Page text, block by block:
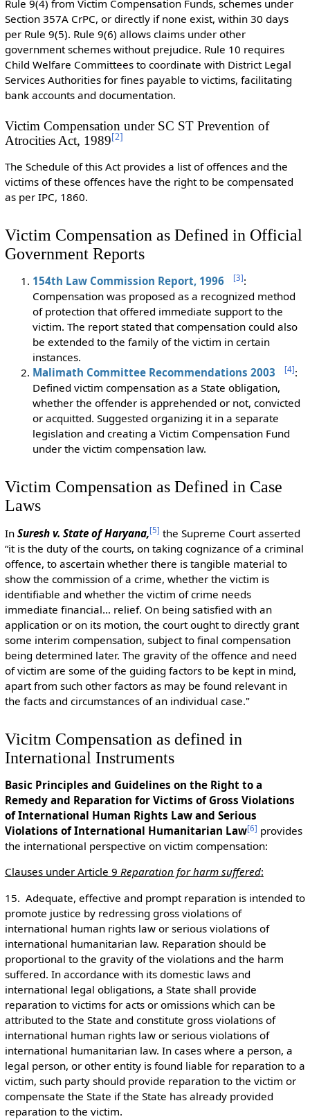
Rule 9(4) from Victim Compensation Funds, schemes under
Section 357A CrPC, or directly if none exist, within 30 days
per Rule 9(5). Rule 9(6) allows claims under other
government schemes without prejudice. Rule 10 requires
Child Welfare Committees to coordinate with District Legal
Services Authorities for fines payable to victims, facilitating
bank accounts and documentation.
Victim Compensation under SC ST Prevention of
Atrocities Act, 1989[2]
The Schedule of this Act provides a list of offences and the
victims of these offences have the right to be compensated
as per IPC, 1860.
Victim Compensation as Defined in Official
Government Reports
154th Law Commission Report, 1996 [3]:
Compensation was proposed as a recognized method
of protection that offered immediate support to the
victim. The report stated that compensation could also
be extended to the family of the victim in certain
instances.
Malimath Committee Recommendations 2003
[4]:
Defined victim compensation as a State obligation,
whether the offender is apprehended or not, convicted
or acquitted. Suggested organizing it in a separate
legislation and creating a Victim Compensation Fund
under the victim compensation law.
Victim Compensation as Defined in Case
Laws
In Suresh v. State of Haryana,[5] the Supreme Court asserted
“it is the duty of the courts, on taking cognizance of a criminal
offence, to ascertain whether there is tangible material to
show the commission of a crime, whether the victim is
identifiable and whether the victim of crime needs
immediate financial… relief. On being satisfied with an
application or on its motion, the court ought to directly grant
some interim compensation, subject to final compensation
being determined later. The gravity of the offence and need
of victim are some of the guiding factors to be kept in mind,
apart from such other factors as may be found relevant in
the facts and circumstances of an individual case."
Vicitm Compensation as defined in
International Instruments
Basic Principles and Guidelines on the Right to a
Remedy and Reparation for Victims of Gross Violations
of International Human Rights Law and Serious
Violations of International Humanitarian Law[6] provides
the international perspective on victim compensation:
Clauses under Article 9 Reparation for harm suffered:
15. Adequate, effective and prompt reparation is intended to
promote justice by redressing gross violations of
international human rights law or serious violations of
international humanitarian law. Reparation should be
proportional to the gravity of the violations and the harm
suffered. In accordance with its domestic laws and
international legal obligations, a State shall provide
reparation to victims for acts or omissions which can be
attributed to the State and constitute gross violations of
international human rights law or serious violations of
international humanitarian law. In cases where a person, a
legal person, or other entity is found liable for reparation to a
victim, such party should provide reparation to the victim or
compensate the State if the State has already provided
reparation to the victim.